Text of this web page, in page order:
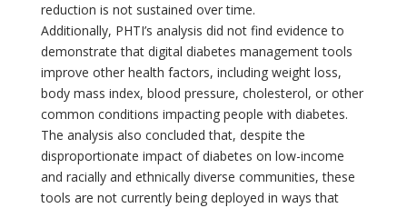
reduction is not sustained over time.
Additionally, PHTI’s analysis did not find evidence to
demonstrate that digital diabetes management tools
improve other health factors, including weight loss,
body mass index, blood pressure, cholesterol, or other
common conditions impacting people with diabetes.
The analysis also concluded that, despite the
disproportionate impact of diabetes on low-income
and racially and ethnically diverse communities, these
tools are not currently being deployed in ways that